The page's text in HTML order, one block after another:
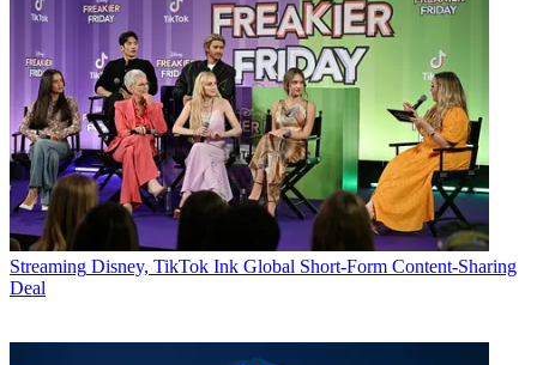
Streaming Disney, TikTok Ink Global Short-Form Content-Sharing
Deal